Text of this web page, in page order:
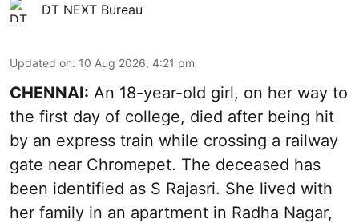
DT NEXT Bureau
Updated on: 10 Aug 2026, 4:21 pm
CHENNAI: An 18-year-old girl, on her way to
the first day of college, died after being hit
by an express train while crossing a railway
gate near Chromepet. The deceased has
been identified as S Rajasri. She lived with
her family in an apartment in Radha Nagar,